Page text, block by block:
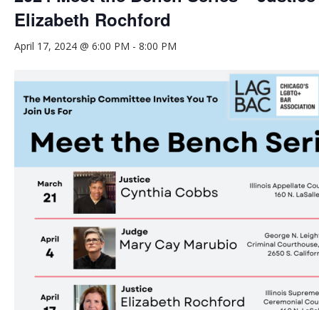
Elizabeth Rochford
April 17, 2024 @ 6:00 PM - 8:00 PM